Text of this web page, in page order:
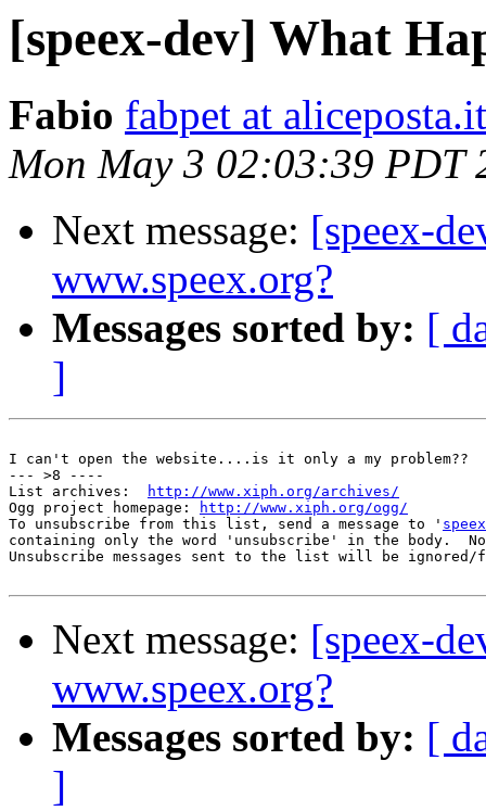
[speex-dev] What
Fabio fabpet at aliceposta.it
Mon May 3 02:03:39 PDT
Next message: [speex-
www.speex.org?
Messages sorted by: [
]
I can't open the website....is it only a my problem??
--- >8 ----
List archives:
http://www.xiph.org/archives/
Ogg project homepage:
http://www.xiph.org/ogg/
To unsubscribe from this list, send a message to '
containing only the word 'unsubscribe' in the body.
Unsubscribe messages sent to the list will be
Next message: [speex-
www.speex.org?
Messages sorted by: [
]